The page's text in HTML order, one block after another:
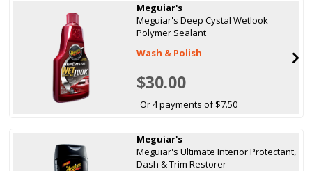
Meguiar's
Meguiar's Deep Cystal Wetlook
Polymer Sealant
Wash & Polish
$30.00
Or 4 payments of $7.50
Meguiar's
Meguiar's Ultimate Interior Protectant,
Dash & Trim Restorer